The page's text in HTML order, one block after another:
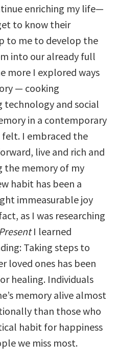
enriching my life—
to know their
to me to develop the
into our already full
more I explored ways
— cooking
technology and social
in a contemporary
I embraced the
live and rich and
the memory of my
habit has been a
immeasurable joy
as I was researching
I learned
Taking steps to
loved ones has been
healing. Individuals
memory alive almost
than those who
habit for happiness
we miss most.